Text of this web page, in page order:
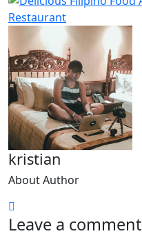
kristian
About Author
Leave a comment